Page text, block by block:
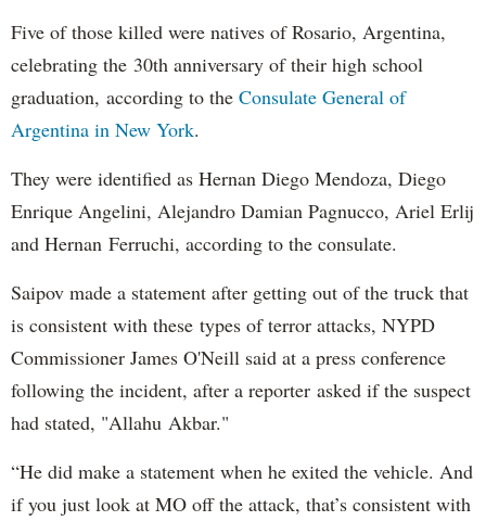
Five of those killed were natives of Rosario, Argentina,
celebrating the 30th anniversary of their high school
graduation, according to the Consulate General of
Argentina in New York.
They were identified as Hernan Diego Mendoza, Diego
Enrique Angelini, Alejandro Damian Pagnucco, Ariel Erlij
and Hernan Ferruchi, according to the consulate.
Saipov made a statement after getting out of the truck that
is consistent with these types of terror attacks, NYPD
Commissioner James O'Neill said at a press conference
following the incident, after a reporter asked if the suspect
had stated, "Allahu Akbar."
“He did make a statement when he exited the vehicle. And
if you just look at MO off the attack, that’s consistent with